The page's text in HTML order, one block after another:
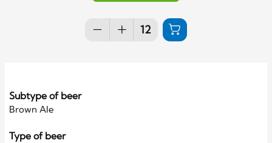
Subtype of beer
Brown Ale
Type of beer